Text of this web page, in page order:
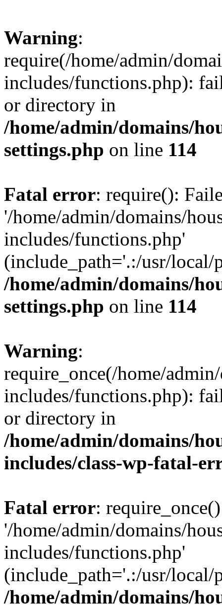
Warning:
require(/home/admin/
includes/functions.php):
or directory in
/home/admin/domains/
settings.php on line 114
Fatal error: require():
'/home/admin/domains/
includes/functions.php'
(include_path='.:/usr/
/home/admin/domains/
settings.php on line 114
Warning:
require_once(/home/
includes/functions.php):
or directory in
/home/admin/domains/
includes/class-wp-fatal-
Fatal error:
'/home/admin/domains/
includes/functions.php'
(include_path='.:/usr/
/home/admin/domains/